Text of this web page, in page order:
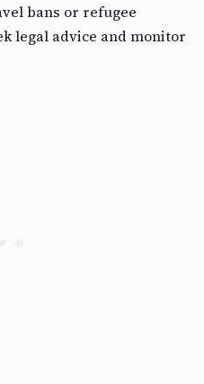
bans or refugee
legal advice and monitor